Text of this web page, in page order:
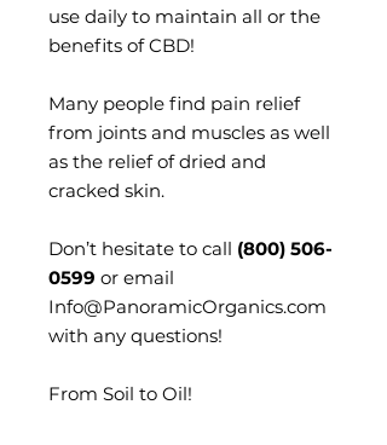
use daily to maintain all or the
benefits of CBD!
Many people find pain relief
from joints and muscles as well
as the relief of dried and
cracked skin.
Don’t hesitate to call (800) 506-
0599 or email
Info@PanoramicOrganics.com
with any questions!
From Soil to Oil!